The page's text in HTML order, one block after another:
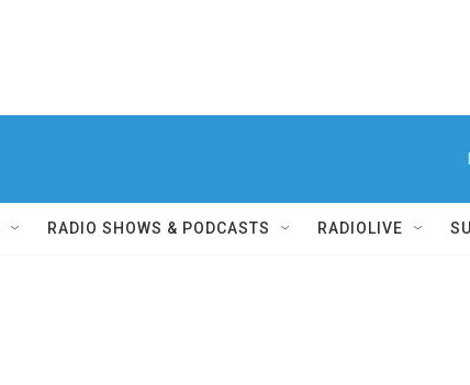
RADIO SHOWS & PODCASTS RADIOLIVE